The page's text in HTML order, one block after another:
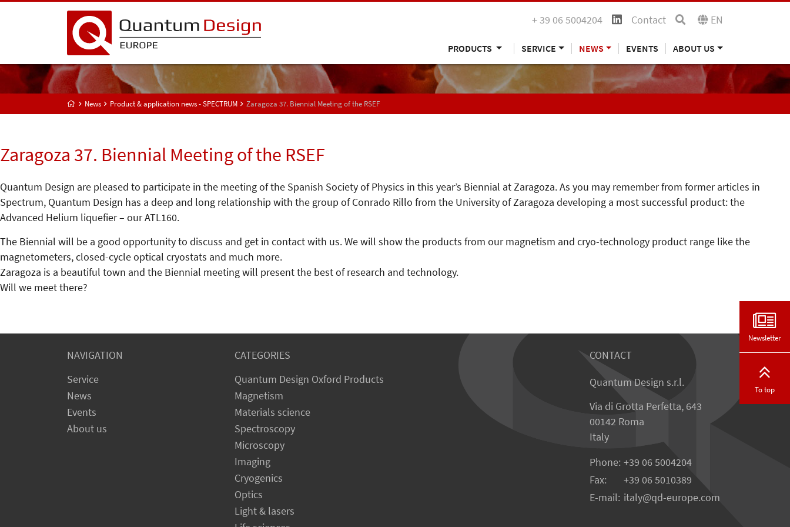
+ 39 06 5004204 Contact EN
PRODUCTS SERVICE NEWS EVENTS ABOUT US
News Product & application news - SPECTRUM Zaragoza 37. Biennial Meeting of the RSEF
Zaragoza 37. Biennial Meeting of the RSEF
Quantum Design are pleased to participate in the meeting of the Spanish Society of Physics in this year’s Biennial at Zaragoza. As you may remember from former articles in
Spectrum, Quantum Design has a deep and long relationship with the group of Conrado Rillo from the University of Zaragoza developing a most successful product: the
Advanced Helium liquefier – our ATL160.
The Biennial will be a good opportunity to discuss and get in contact with us. We will show the products from our magnetism and cryo-technology product range like the
magnetometers, closed-cycle optical cryostats and much more.
Zaragoza is a beautiful town and the Biennial meeting will present the best of research and technology.
Will we meet there?
NAVIGATION
Service
News
Events
About us
CATEGORIES
Quantum Design Oxford Products
Magnetism
Materials science
Spectroscopy
Microscopy
Imaging
Cryogenics
Optics
Light & lasers
CONTACT
Quantum Design s.r.l.
Via di Grotta Perfetta, 643
00142 Roma
Italy
Phone: +39 06 5004204
Fax:
+39 06 5010389
E-mail: italy@qd-europe.com
Newsletter
To top